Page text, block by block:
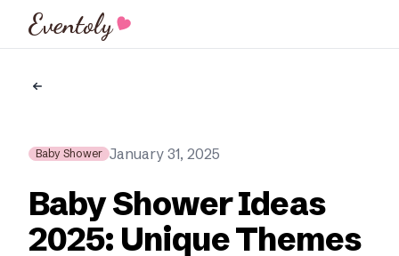
Eventoly
Baby Shower January 31, 2025
Baby Shower Ideas
2025: Unique Themes